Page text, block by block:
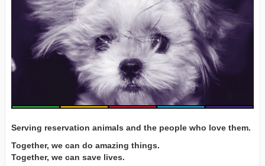
Serving reservation animals and the people who love them.
Together, we can do amazing things.
Together, we can save lives.